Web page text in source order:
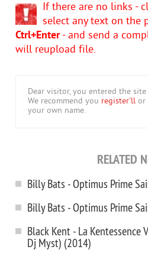
If there are no links -
select any text on the
Ctrl+Enter- and send a
will reupload file.
Dear visitor, you entered the
We recommend you register'll or
your own name.
RELATED
Billy Bats - Optimus Prime
Billy Bats - Optimus Prime
Black Kent - La Kentessence
Dj Myst) (2014)